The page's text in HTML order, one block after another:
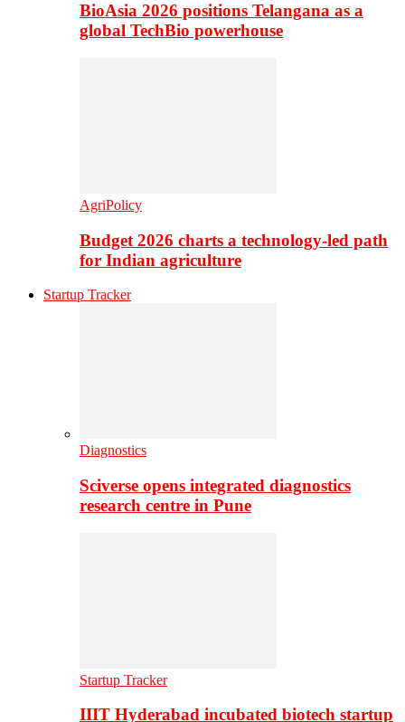
BioAsia 2026 positions Telangana as a
global TechBio powerhouse
AgriPolicy
Budget 2026 charts a technology-led path
for Indian agriculture
Startup Tracker
Diagnostics
Sciverse opens integrated diagnostics
research centre in Pune
Startup Tracker
IIIT Hyderabad incubated biotech startup